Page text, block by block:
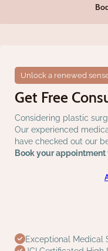
Unlock a renewed
Get Free
Considering plastic
Our experienced
have checked out our
Book your appointment
Exceptional Medical